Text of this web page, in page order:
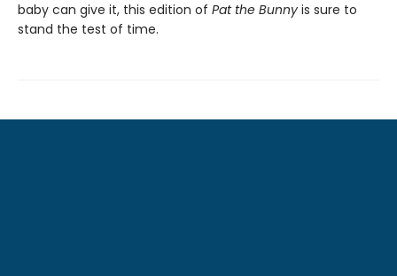
baby can give it, this edition of Pat the Bunny is sure to
stand the test of time.